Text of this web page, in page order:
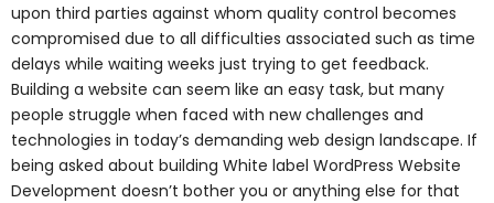
upon third parties against whom quality control becomes
compromised due to all difficulties associated such as time
delays while waiting weeks just trying to get feedback.
Building a website can seem like an easy task, but many
people struggle when faced with new challenges and
technologies in today’s demanding web design landscape. If
being asked about building White label WordPress Website
Development doesn’t bother you or anything else for that